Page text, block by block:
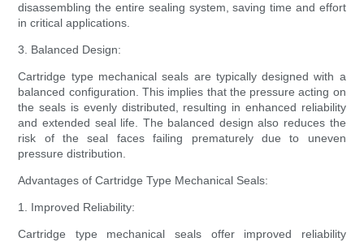
disassembling the entire sealing system, saving time and effort
in critical applications.
3. Balanced Design:
Cartridge type mechanical seals are typically designed with a
balanced configuration. This implies that the pressure acting on
the seals is evenly distributed, resulting in enhanced reliability
and extended seal life. The balanced design also reduces the
risk of the seal faces failing prematurely due to uneven
pressure distribution.
Advantages of Cartridge Type Mechanical Seals:
1. Improved Reliability:
Cartridge type mechanical seals offer improved reliability